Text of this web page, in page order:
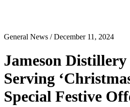
General News / December 11, 2024
Jameson Distillery
Serving
Special Festive